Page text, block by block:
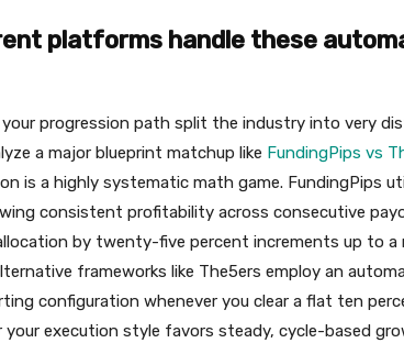
platforms handle these
your progression path split the industry into very
a major blueprint matchup like FundingPips vs
is a highly systematic math game. FundingPips
consistent profitability across consecutive
by twenty-five percent increments up to a
frameworks like The5ers employ an
configuration whenever you clear a flat ten
your execution style favors steady, cycle-based